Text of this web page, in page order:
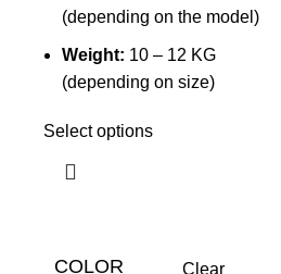
(depending on the model)
Weight: 10 – 12 KG
(depending on size)
Select options
COLOR Clear